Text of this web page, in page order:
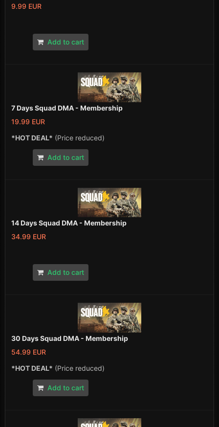
9.99 EUR
Add to cart
7 Days Squad DMA - Membership
19.99 EUR
*HOT DEAL* (Price reduced)
Add to cart
14 Days Squad DMA - Membership
34.99 EUR
Add to cart
30 Days Squad DMA - Membership
54.99 EUR
*HOT DEAL* (Price reduced)
Add to cart